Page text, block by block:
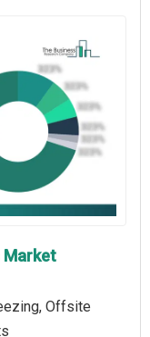
Market
Offsite